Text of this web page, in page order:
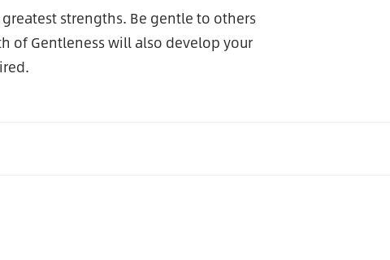
strengths. Be gentle to others
of Gentleness will also develop your